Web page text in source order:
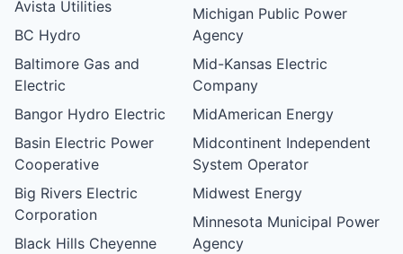
Avista Utilities
BC Hydro
Baltimore Gas and
Electric
Bangor Hydro Electric
Basin Electric Power
Cooperative
Big Rivers Electric
Corporation
Black Hills Cheyenne
Michigan Public Power
Agency
Mid-Kansas Electric
Company
MidAmerican Energy
Midcontinent Independent
System Operator
Midwest Energy
Minnesota Municipal Power
Agency